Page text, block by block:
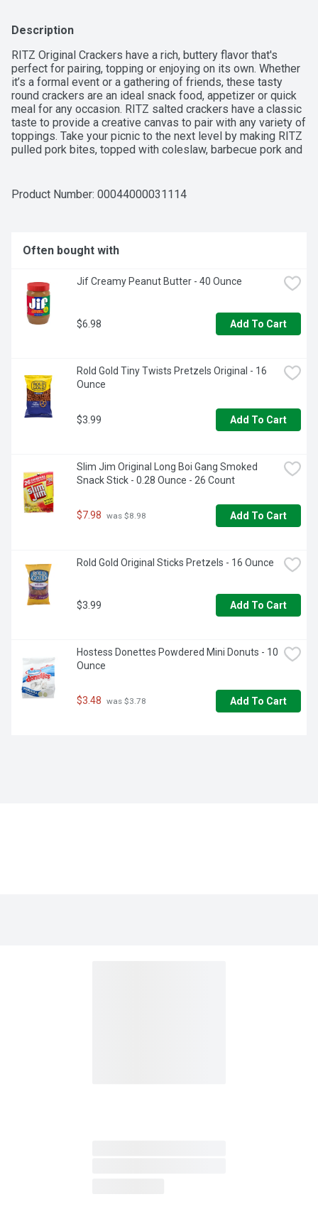
Description
RITZ Original Crackers have a rich, buttery flavor that's
perfect for pairing, topping or enjoying on its own. Whether
it’s a formal event or a gathering of friends, these tasty
round crackers are an ideal snack food, appetizer or quick
meal for any occasion. RITZ salted crackers have a classic
taste to provide a creative canvas to pair with any variety of
toppings. Take your picnic to the next level by making RITZ
pulled pork bites, topped with coleslaw, barbecue pork and
treat. RITZ crackers are delicious all on their own too, so
flavor.
Product Number: 00044000031114
Often bought with
Jif Creamy Peanut Butter - 40 Ounce
$6.98 Add To Cart
Rold Gold Tiny Twists Pretzels Original - 16
Ounce
$3.99 Add To Cart
Slim Jim Original Long Boi Gang Smoked
Snack Stick - 0.28 Ounce - 26 Count
$7.98 was $8.98 Add To Cart
Rold Gold Original Sticks Pretzels - 16 Ounce
$3.99 Add To Cart
Hostess Donettes Powdered Mini Donuts - 10
Ounce
$3.48 was $3.78 Add To Cart